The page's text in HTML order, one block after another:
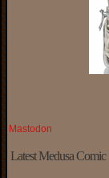
Mastodon
Latest Medusa Comic